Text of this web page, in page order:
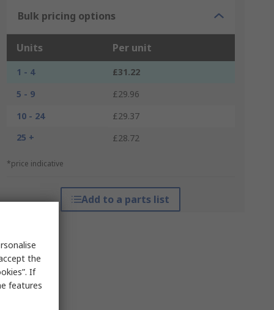
Bulk pricing options
Units Per unit
1 - 4
£31.22
5 - 9
£29.96
10 - 24
£29.37
25 +
£28.72
*price indicative
Add to a parts list
the
If
features